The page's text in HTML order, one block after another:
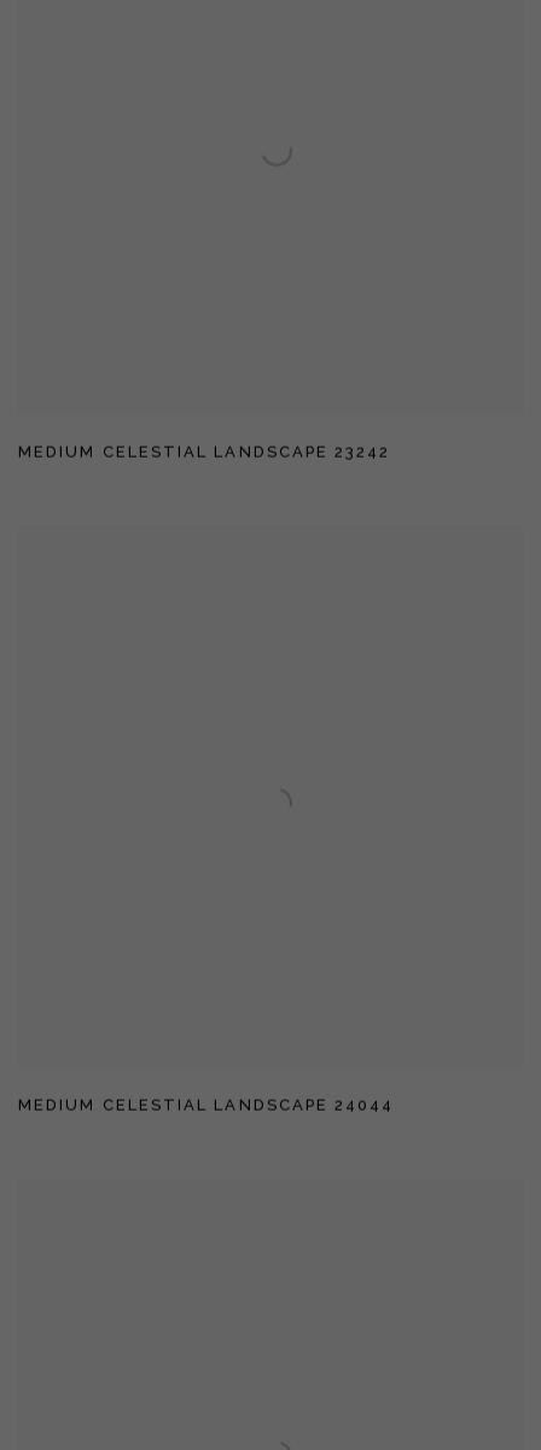
MEDIUM CELESTIAL LANDSCAPE 23242
MEDIUM CELESTIAL LANDSCAPE 24044